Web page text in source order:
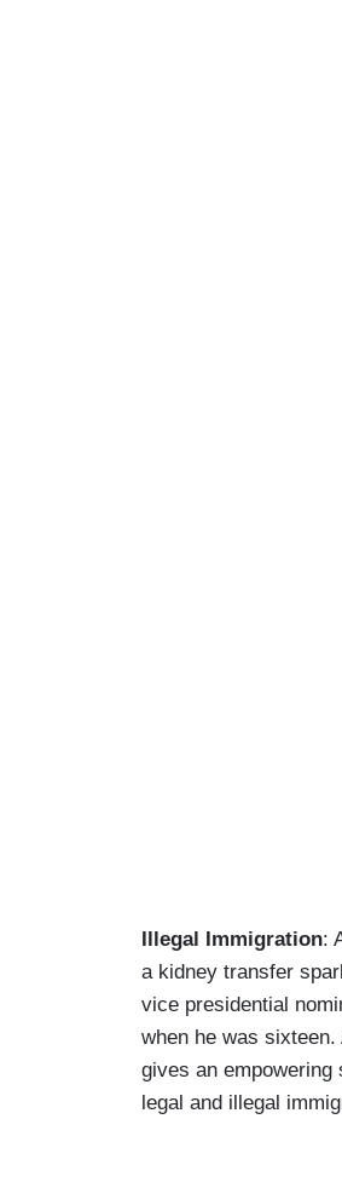
Illegal Immigration:
a kidney transfer
vice presidential
when he was
gives an
legal and illegal